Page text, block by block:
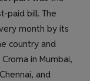
paid bill. The
month by its
country and
in Mumbai,
and